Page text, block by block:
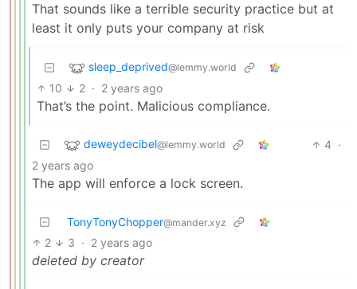
That sounds like a terrible security practice but at
least it only puts your company at risk
sleep_deprived@lemmy.world
10 2 · 2 years ago
That’s the point. Malicious compliance.
deweydecibel@lemmy.world 4 ·
2 years ago
The app will enforce a lock screen.
TonyTonyChopper@mander.xyz
2 3 · 2 years ago
deleted by creator